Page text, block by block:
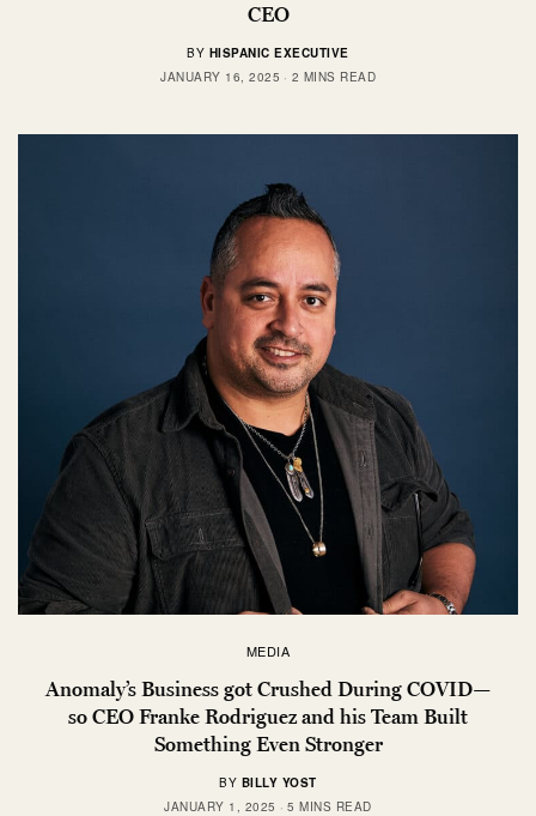
CEO
BY HISPANIC EXECUTIVE
JANUARY 16, 2025
2 MINS READ
MEDIA
Anomaly’s Business got Crushed During COVID—
so CEO Franke Rodriguez and his Team Built
Something Even Stronger
BY BILLY YOST
JANUARY 1, 2025
5 MINS READ